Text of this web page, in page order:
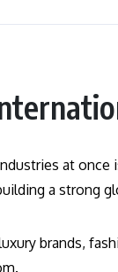
at once
a strong
brands,